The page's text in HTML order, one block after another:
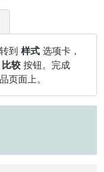
到 样式 选项卡，
比较 按钮。完成
页面上。